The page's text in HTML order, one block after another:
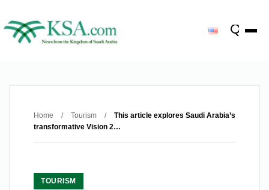
Home / Tourism /
This article explores Saudi Arabia’s
transformative Vision 2…
TOURISM